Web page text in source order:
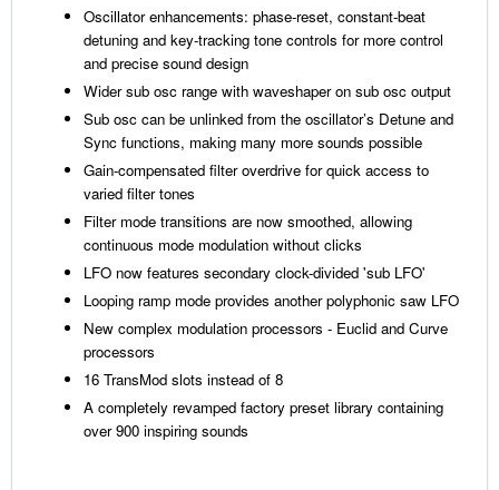
Oscillator enhancements: phase-reset, constant-beat
detuning and key-tracking tone controls for more control
and precise sound design
Wider sub osc range with waveshaper on sub osc output
Sub osc can be unlinked from the oscillator’s Detune and
Sync functions, making many more sounds possible
Gain-compensated filter overdrive for quick access to
varied filter tones
Filter mode transitions are now smoothed, allowing
continuous mode modulation without clicks
LFO now features secondary clock-divided 'sub LFO'
Looping ramp mode provides another polyphonic saw LFO
New complex modulation processors - Euclid and Curve
processors
16 TransMod slots instead of 8
A completely revamped factory preset library containing
over 900 inspiring sounds